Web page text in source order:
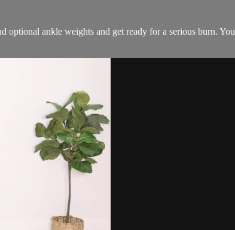
ankle weights and get ready for a serious burn.